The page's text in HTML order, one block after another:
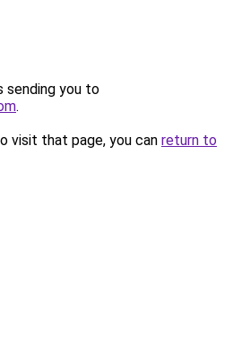
sending you to
.
visit that page, you can return to